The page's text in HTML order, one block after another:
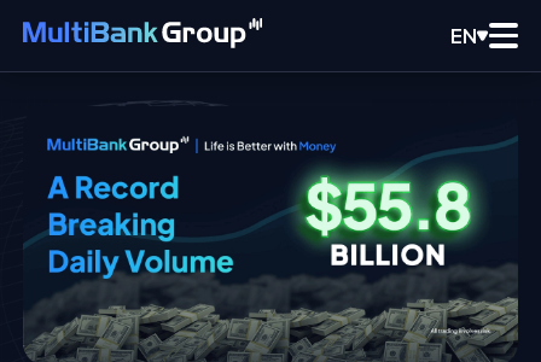
EN